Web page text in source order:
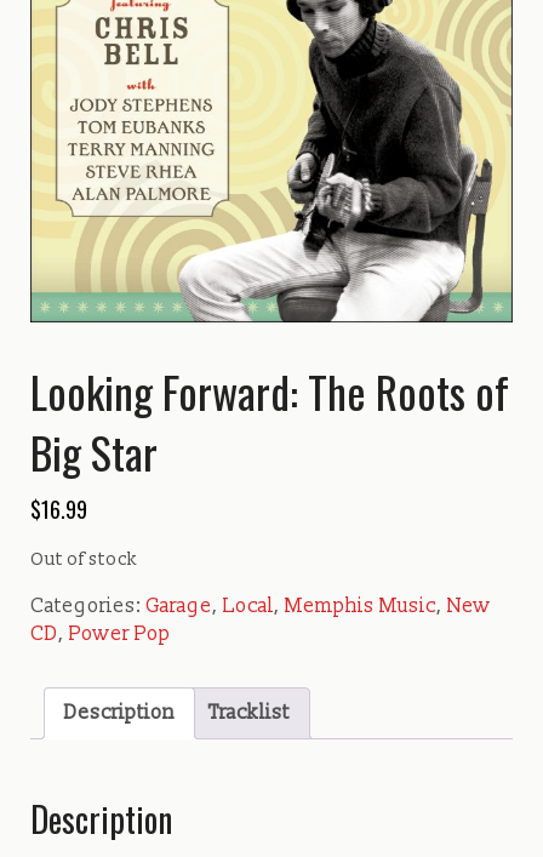
Looking Forward: The Roots of
Big Star
$16.99
Out of stock
Categories: Garage, Local, Memphis Music, New
CD, Power Pop
Description Tracklist
Description